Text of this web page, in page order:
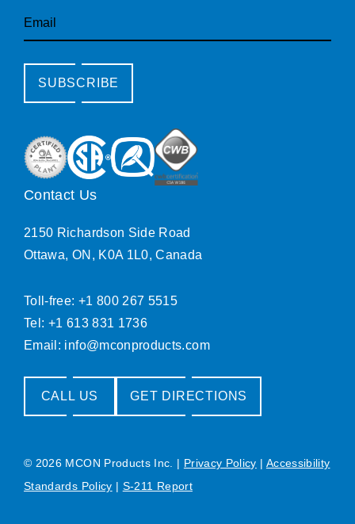
Email
SUBSCRIBE
Contact Us
2150 Richardson Side Road
Ottawa, ON, K0A 1L0, Canada
Toll-free: +1 800 267 5515
Tel: +1 613 831 1736
Email: info@mconproducts.com
CALL US GET DIRECTIONS
© 2026 MCON Products Inc. | Privacy Policy | Accessibility
Standards Policy | S-211 Report